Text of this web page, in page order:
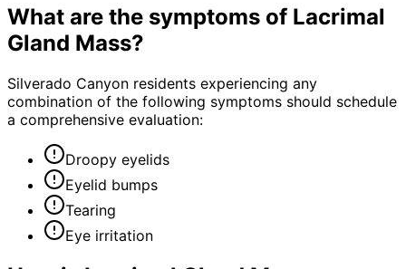
What are the symptoms of Lacrimal
Gland Mass?
Silverado Canyon residents experiencing any
combination of the following symptoms should schedule
a comprehensive evaluation:
Droopy eyelids
Eyelid bumps
Tearing
Eye irritation